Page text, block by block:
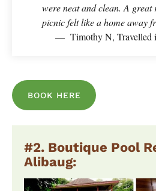
were neat and clean. A
picnic felt like a home away
Timothy N, Travelled
BOOK HERE
#2. Boutique Pool
Alibaug: